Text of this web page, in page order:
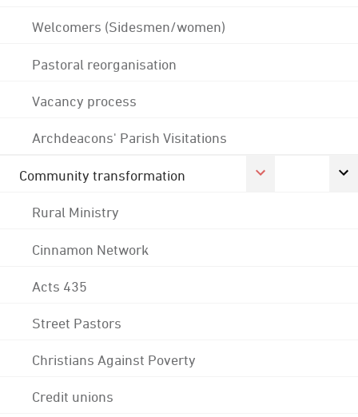
Welcomers (Sidesmen/women)
Pastoral reorganisation
Vacancy process
Archdeacons' Parish Visitations
Community transformation
Rural Ministry
Cinnamon Network
Acts 435
Street Pastors
Christians Against Poverty
Credit unions